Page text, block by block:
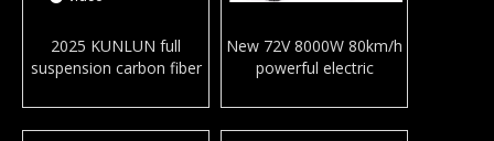
2025 KUNLUN full
suspension carbon fiber
M600 M560 mid drive
motor e MTB downhill
New 72V 8000W 80km/h
powerful electric
alloy frame off road
mountain motorbike